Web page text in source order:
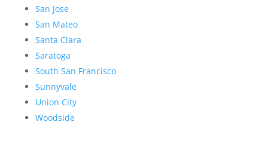
San Jose
San Mateo
Santa Clara
Saratoga
South San Francisco
Sunnyvale
Union City
Woodside